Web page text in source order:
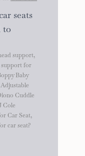
seats
to
support,
support for
Baby
Cuddle
Cole
Car Seat,
car seat?